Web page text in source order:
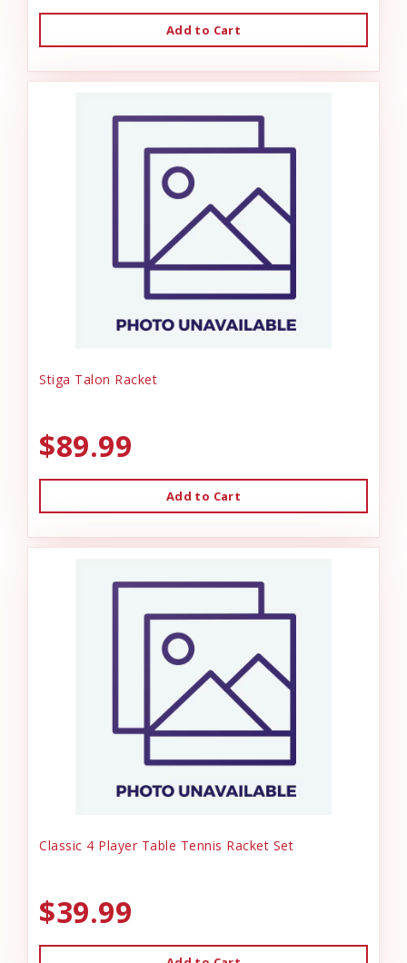
Add to Cart
Stiga Talon Racket
$89.99
Add to Cart
Classic 4 Player Table Tennis Racket Set
$39.99